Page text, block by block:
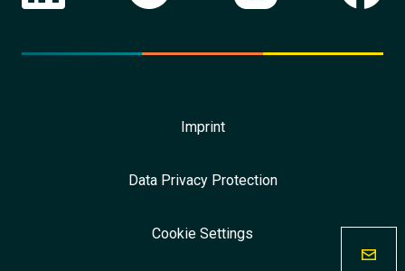
Imprint
Data Privacy Protection
Cookie Settings